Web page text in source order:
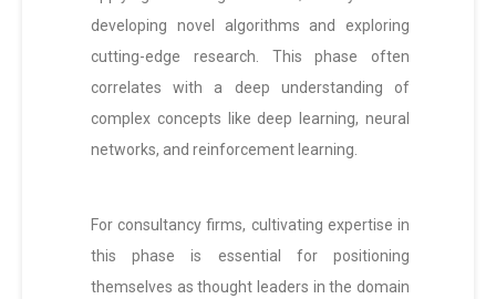
developing novel algorithms and exploring
cutting-edge research. This phase often
correlates with a deep understanding of
complex concepts like deep learning, neural
networks, and reinforcement learning.
For consultancy firms, cultivating expertise in
this phase is essential for positioning
themselves as thought leaders in the domain